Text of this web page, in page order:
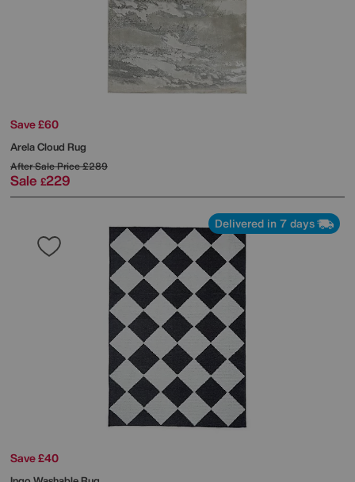
Save £60
Arela Cloud Rug
After Sale Price£289
Sale £229
Delivered in 7 days
Save £40